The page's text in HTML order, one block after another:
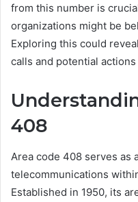
from this number is
organizations might be
Exploring this could
calls and potential
408
Area code 408 serves as
telecommunications
Established in 1950, its